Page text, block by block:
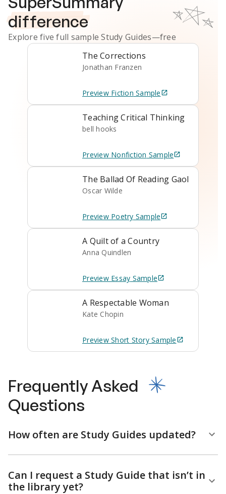
difference
Explore five full sampleStudy Guides—free
The Corrections
Jonathan Franzen
Preview Fiction Sample
Teaching Critical Thinking
bell hooks
Preview Nonfiction Sample
The Ballad Of Reading Gaol
Oscar Wilde
Preview Poetry Sample
A Quilt of a Country
Anna Quindlen
Preview Essay Sample
A Respectable Woman
Kate Chopin
Preview Short StorySample
Frequently Asked
Questions
How often are Study Guides updated?
Can I request a Study Guide that isn’t in
the library yet?